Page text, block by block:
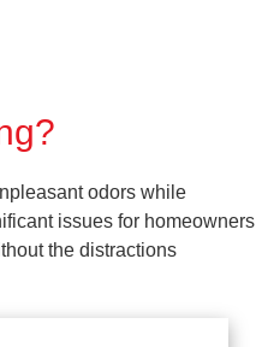
odors while
issues for homeowners
the distractions